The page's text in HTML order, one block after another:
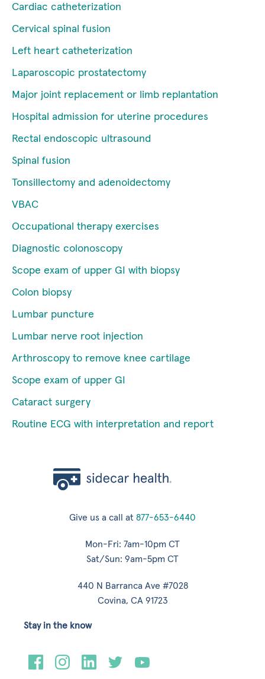
Cardiac catheterization
Cervical spinal fusion
Left heart catheterization
Laparoscopic prostatectomy
Major joint replacement or limb replantation
Hospital admission for uterine procedures
Rectal endoscopic ultrasound
Spinal fusion
Tonsillectomy and adenoidectomy
VBAC
Occupational therapy exercises
Diagnostic colonoscopy
Scope exam of upper GI with biopsy
Colon biopsy
Lumbar puncture
Lumbar nerve root injection
Arthroscopy to remove knee cartilage
Scope exam of upper GI
Cataract surgery
Routine ECG with interpretation and report
Give us a call at 877-653-6440
Mon-Fri: 7am-10pm CT
Sat/Sun: 9am-5pm CT
440 N Barranca Ave #7028
Covina, CA 91723
Stay in the know